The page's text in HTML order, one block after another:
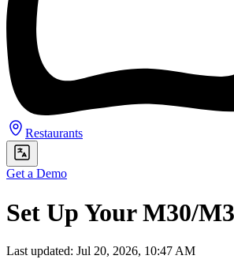
Restaurants
Get a Demo
Set Up Your M30/
Last updated: Jul 20, 2026, 10:47 AM